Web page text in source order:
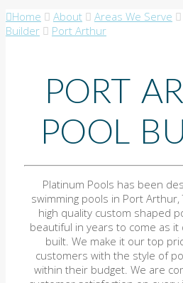
Home About Areas We Serve
Builder
Port Arthur
PORT
POOL
Platinum Pools has been
swimming pools in Port Arthur,
high quality custom shaped
beautiful in years to come as
built. We make it our top
customers with the style of
within their budget. We are